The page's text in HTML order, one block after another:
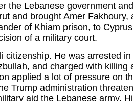
the Lebanese government
and brought Amer
of Khiam prison, to
of a military court.
citizenship. He was arrested
and charged with killing
applied a lot of pressure on
Trump administration
aid the Lebanese army.